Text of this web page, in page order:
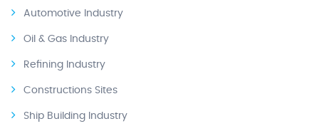
Automotive Industry
Oil & Gas Industry
Refining Industry
Constructions Sites
Ship Building Industry